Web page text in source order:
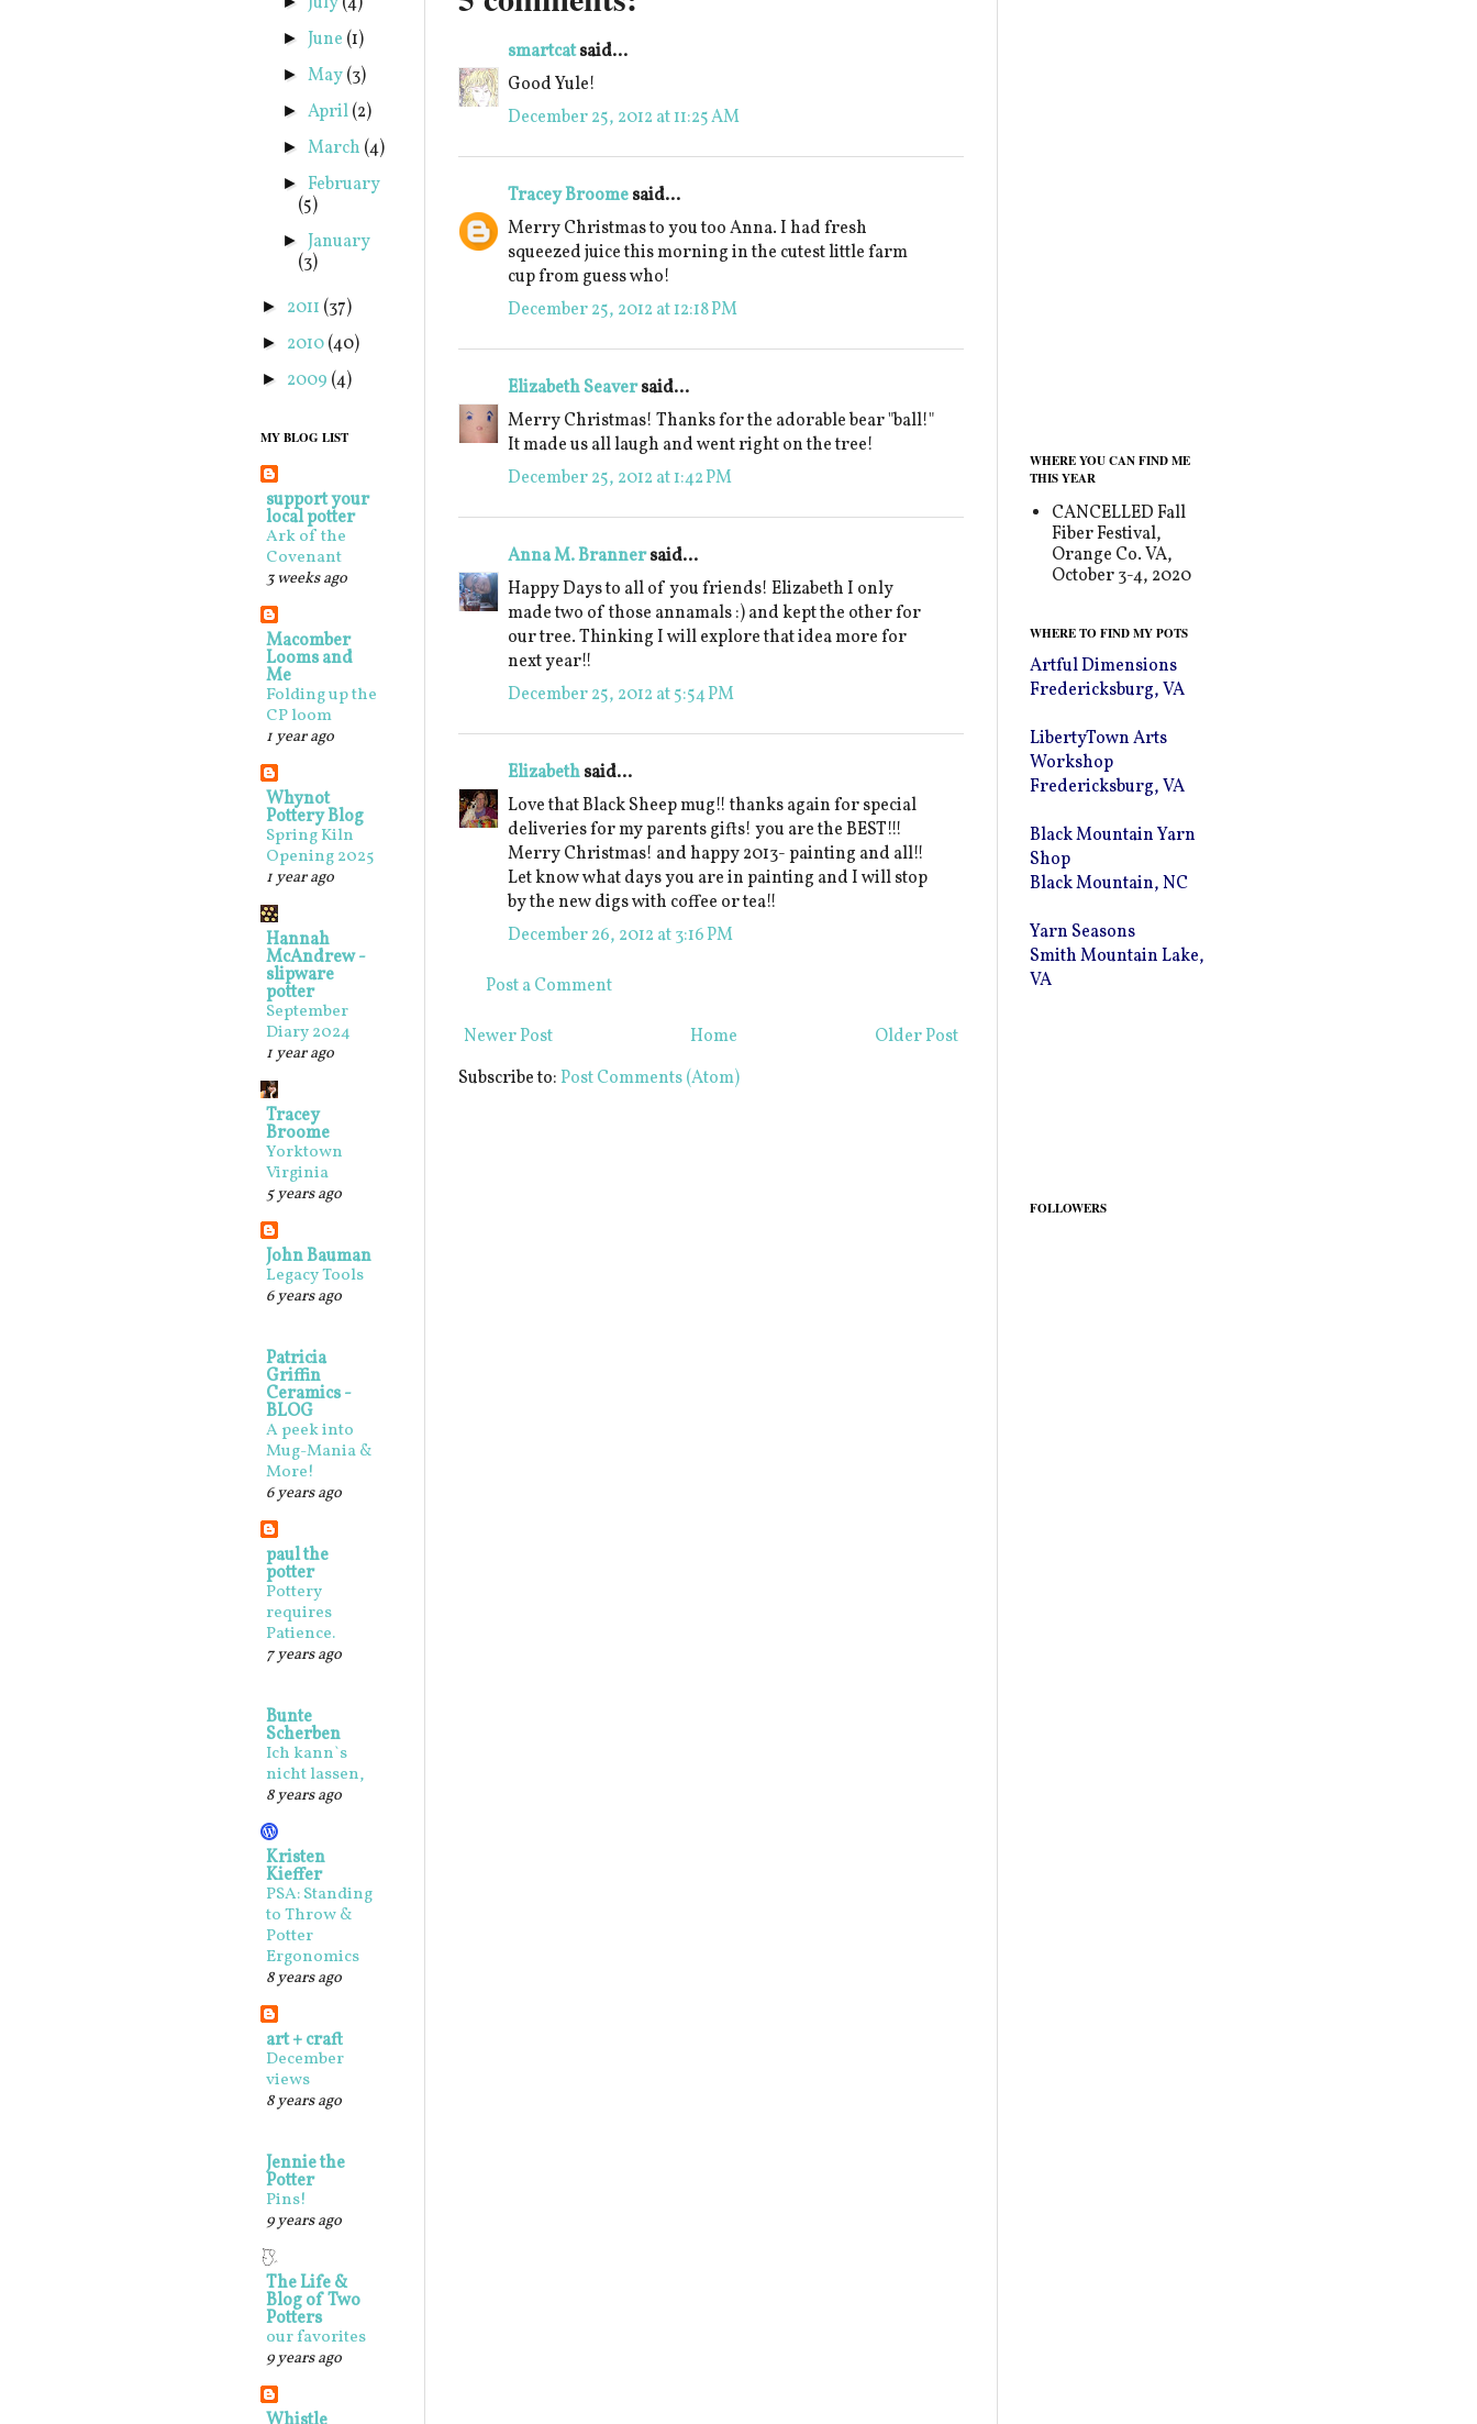
smartcatsaid...
Good Yule!
December 25, 2012 at 11:25 AM
Tracey Broomesaid...
Merry Christmas to you too Anna. I had fresh
squeezed juice this morning in the cutest little farm
cup from guess who!
December 25, 2012 at 12:18 PM
Elizabeth Seaversaid...
Merry Christmas! Thanks for the adorable bear "ball!"
It made us all laugh and went right on the tree!
December 25, 2012 at 1:42 PM
Anna M. Brannersaid...
Happy Days to all of you friends! Elizabeth I only
made two of those annamals :) and kept the other for
our tree. Thinking I will explore that idea more for
next year!!
December 25, 2012 at 5:54 PM
Elizabethsaid...
Love that Black Sheep mug!! thanks again for special
deliveries for my parents gifts! you are the BEST!!!
Merry Christmas! and happy 2013- painting and all!!
Let know what days you are in painting and I will stop
by the new digs with coffee or tea!!
December 26, 2012 at 3:16 PM
Post a Comment
Newer Post Older Post
Home
Subscribe to: Post Comments (Atom)
► June (1)
► May(3)
► April(2)
► March (4)
► February
(5)
► January
(3)
► 2011 (37)
► 2010(40)
► 2009 (4)
MY BLOG LIST
support your
local potter
Ark of the
Covenant
3 weeks ago
Macomber
Looms and
Me
Folding up the
CP loom
1 year ago
Whynot
Pottery Blog
Spring Kiln
Opening 2025
1 year ago
Hannah
McAndrew -
slipware
potter
September
Diary 2024
1 year ago
Tracey
Broome
Yorktown
Virginia
5 years ago
John Bauman
Legacy Tools
6 years ago
Patricia
Griffin
Ceramics -
BLOG
A peek into
Mug-Mania &
More!
6 years ago
paul the
potter
Pottery
requires
Patience.
7 years ago
Bunte
Scherben
Ich kann`s
nicht lassen,
8 years ago
Kristen
Kieffer
PSA: Standing
to Throw &
Potter
Ergonomics
8 years ago
art + craft
December
views
8 years ago
Jennie the
Potter
Pins!
9 years ago
The Life &
Blog of Two
Potters
our favorites
9 years ago
WHERE YOU CAN FIND ME
THIS YEAR
CANCELLED Fall
Fiber Festival,
Orange Co. VA,
October 3-4, 2020
WHERE TO FIND MY POTS
Artful Dimensions
Fredericksburg, VA
LibertyTown Arts
Workshop
Fredericksburg, VA
Black Mountain Yarn
Shop
Black Mountain, NC
Yarn Seasons
Smith Mountain Lake,
VA
FOLLOWERS